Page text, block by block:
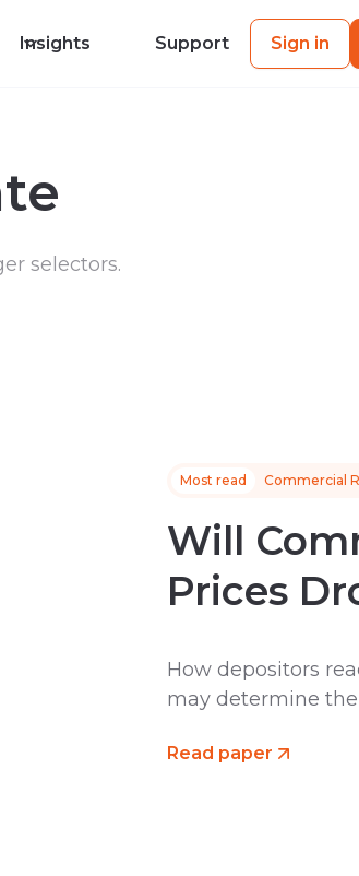
Insights Support Sign in
selectors.
Most read Commercial
Will
Prices
How depositors
may determine
Read paper